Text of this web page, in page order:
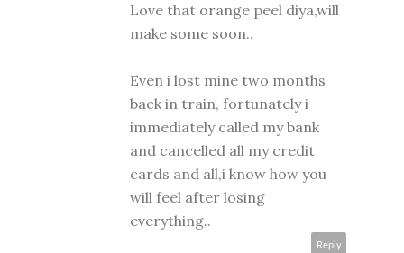
Love that orange peel diya,will
make some soon..
Even i lost mine two months
back in train, fortunately i
immediately called my bank
and cancelled all my credit
cards and all,i know how you
will feel after losing
everything..
Reply